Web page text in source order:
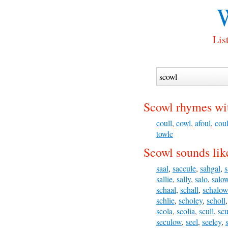
Scowl rhymes
coull, cowl, afoul,
towle
Scowl sounds
saal, saccule, sahgal,
sallie, sally, salo,
schaal, schall, schalow
schlie, scholey, scholl
scola, scolia, scull,
seculow, seel, seeley,